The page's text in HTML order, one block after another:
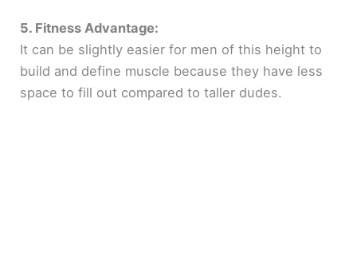
5. Fitness Advantage:
It can be slightly easier for men of this height to
build and define muscle because they have less
space to fill out compared to taller dudes.